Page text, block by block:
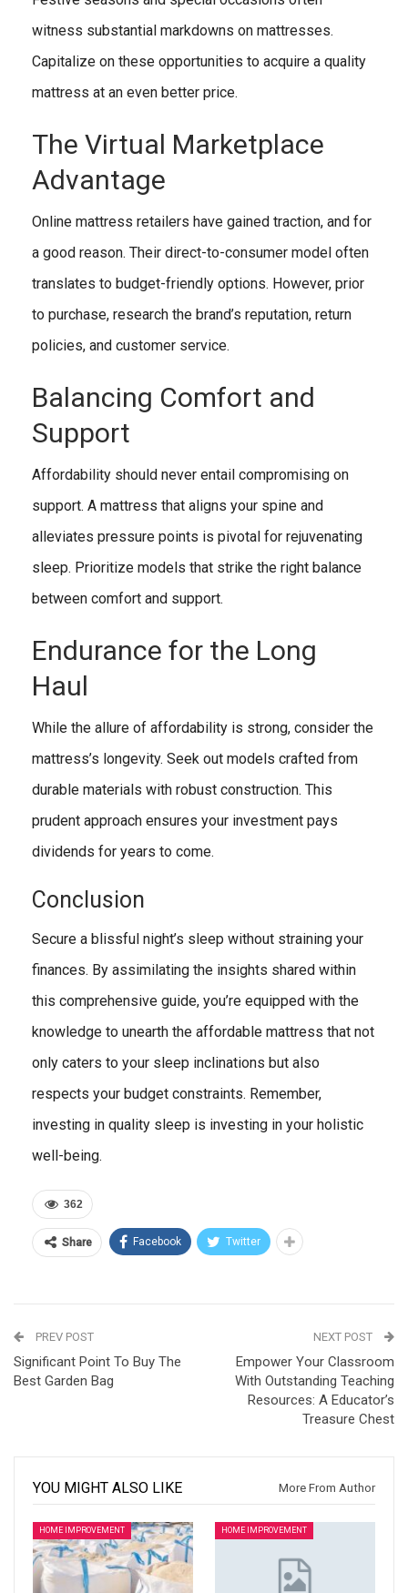
witness substantial markdowns on mattresses.
Capitalize on these opportunities to acquire a quality
mattress at an even better price.
The Virtual Marketplace
Advantage
Online mattress retailers have gained traction, and for
a good reason. Their direct-to-consumer model often
translates to budget-friendly options. However, prior
to purchase, research the brand’s reputation, return
policies, and customer service.
Balancing Comfort and
Support
Affordability should never entail compromising on
support. A mattress that aligns your spine and
alleviates pressure points is pivotal for rejuvenating
sleep. Prioritize models that strike the right balance
between comfort and support.
Endurance for the Long
Haul
While the allure of affordability is strong, consider the
mattress’s longevity. Seek out models crafted from
durable materials with robust construction. This
prudent approach ensures your investment pays
dividends for years to come.
Conclusion
Secure a blissful night’s sleep without straining your
finances. By assimilating the insights shared within
this comprehensive guide, you’re equipped with the
knowledge to unearth the affordable mattress that not
only caters to your sleep inclinations but also
respects your budget constraints. Remember,
investing in quality sleep is investing in your holistic
well-being.
362
Share Facebook Twitter
PREV POST
Significant Point To Buy The
Best Garden Bag
NEXT POST
Empower Your Classroom
With Outstanding Teaching
Resources: A Educator’s
Treasure Chest
YOU MIGHT ALSO LIKE More From Author
HOME IMPROVEMENT HOME IMPROVEMENT